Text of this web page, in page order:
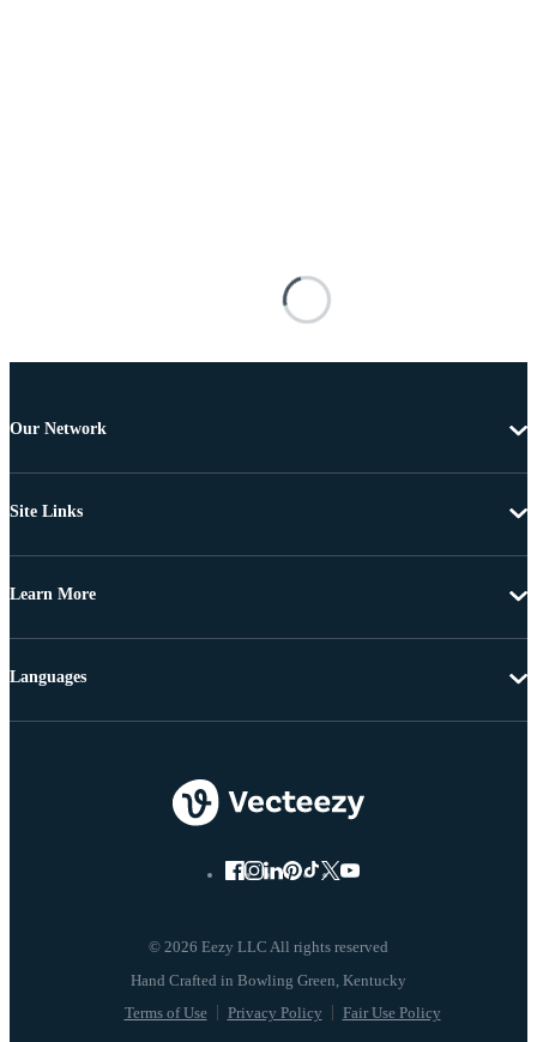
Our Network
Site Links
Learn More
© 2026 Eezy LLC All rights reserved
Terms of Use Privacy Policy Fair Use Policy
Languages